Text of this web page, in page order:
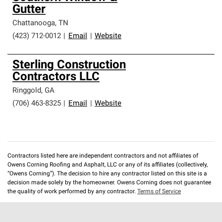
Gutter
Chattanooga, TN
(423) 712-0012
Email Website
Sterling Construction
Contractors LLC
Ringgold, GA
(706) 463-8325
Email Website
Contractors listed here are independent contractors and not affiliates of
Owens Corning Roofing and Asphalt, LLC or any of its affiliates (collectively,
“Owens Corning”). The decision to hire any contractor listed on this site is a
decision made solely by the homeowner. Owens Corning does not guarantee
the quality of work performed by any contractor. Terms of Service